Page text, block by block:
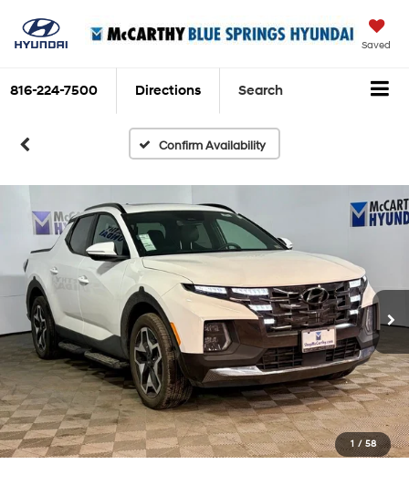
Saved
816-224-7500 Directions Search
Confirm Availability
1 / 58